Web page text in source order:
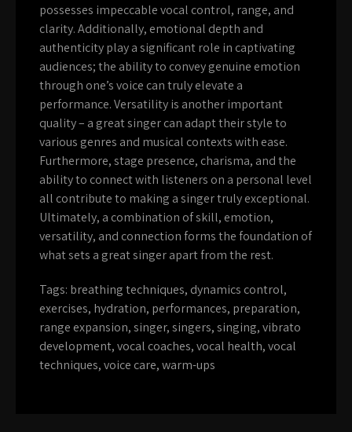
possesses impeccable vocal control, range, and
clarity. Additionally, emotional depth and
authenticity play a significant role in captivating
audiences; the ability to convey genuine emotion
through one’s voice can truly elevate a
performance. Versatility is another important
quality – a great singer can adapt their style to
various genres and musical contexts with ease.
Furthermore, stage presence, charisma, and the
ability to connect with listeners on a personal level
all contribute to making a singer truly exceptional.
Ultimately, a combination of skill, emotion,
versatility, and connection forms the foundation of
what sets a great singer apart from the rest.
Tags: breathing techniques, dynamics control,
exercises, hydration, performances, preparation,
range expansion,singer,singers,singing,vibrato
development,vocal coaches,vocal health,vocal
techniques,voice care,warm-ups